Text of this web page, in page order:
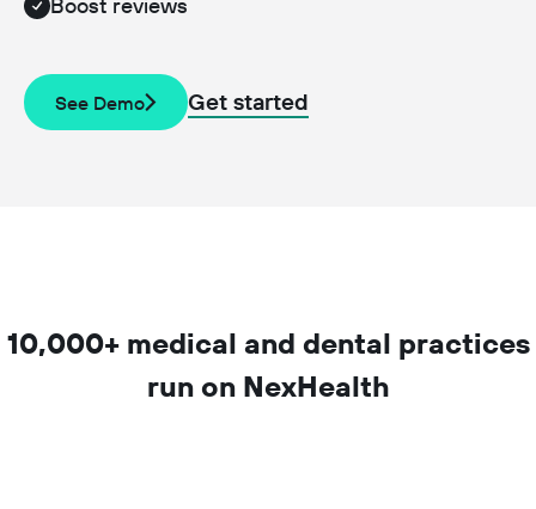
See Demo Get started
10,000+ medical and dental practices
run on NexHealth